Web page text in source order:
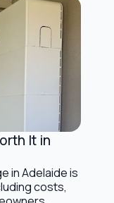
It in
in Adelaide is
costs,